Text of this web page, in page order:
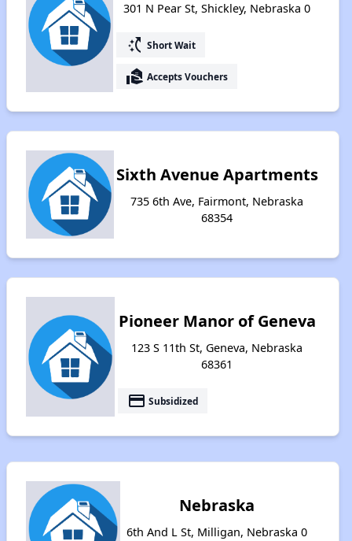
301 N Pear St, Shickley, Nebraska 0
switch_access_shortcut Short Wait
real_estate_agent Accepts Vouchers
Sixth Avenue Apartments
735 6th Ave, Fairmont, Nebraska
68354
Pioneer Manor of Geneva
123 S 11th St, Geneva, Nebraska
68361
payment Subsidized
Nebraska
6th And L St, Milligan, Nebraska 0